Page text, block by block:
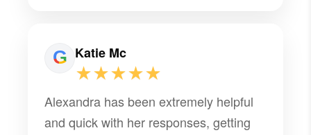
these issues. Thank You Bella for being
a great team member.
Katie Mc
★★★★★
Alexandra has been extremely helpful
and quick with her responses, getting